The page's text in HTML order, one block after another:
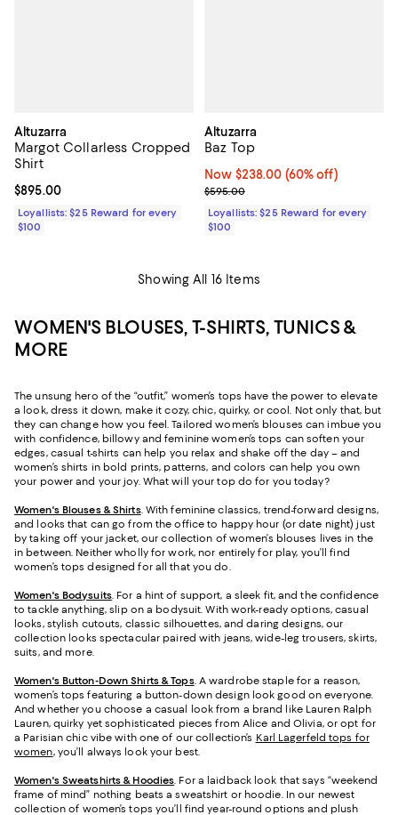
Altuzarra
Margot Collarless Cropped
Shirt
Current price $895.00; ;
$895.00
Loyallists: $25 Reward for every
$100
Altuzarra
Baz Top
Now $238.00; 60% off;
Now $238.00 (60% off)
Previous price $595.00
$595.00
Loyallists: $25 Reward for every
$100
Showing All 16 Items
WOMEN'S BLOUSES, T-SHIRTS, TUNICS &
MORE
The unsung hero of the “outfit,” women’s tops have the power to elevate
a look, dress it down, make it cozy, chic, quirky, or cool. Not only that, but
they can change how you feel. Tailored women’s blouses can imbue you
with confidence, billowy and feminine women’s tops can soften your
edges, casual t-shirts can help you relax and shake off the day – and
women’s shirts in bold prints, patterns, and colors can help you own
your power and your joy. What will your top do for you today?
Women's Blouses & Shirts. With feminine classics, trend-forward designs,
and looks that can go from the office to happy hour (or date night) just
by taking off your jacket, our collection of women’s blouses lives in the
in between. Neither wholly for work, nor entirely for play, you’ll find
women’s tops designed for all that you do.
Women's Bodysuits. For a hint of support, a sleek fit, and the confidence
to tackle anything, slip on a bodysuit. With work-ready options, casual
looks, stylish cutouts, classic silhouettes, and daring designs, our
collection looks spectacular paired with jeans, wide-leg trousers, skirts,
suits, and more.
Women's Button-Down Shirts & Tops. A wardrobe staple for a reason,
women’s tops featuring a button-down design look good on everyone.
And whether you choose a casual look from a brand like Lauren Ralph
Lauren, quirky yet sophisticated pieces from Alice and Olivia, or opt for
a Parisian chic vibe with one of our collection’s Karl Lagerfeld tops for
women, you’ll always look your best.
Women's Sweatshirts & Hoodies. For a laidback look that says “weekend
frame of mind” nothing beats a sweatshirt or hoodie. In our newest
collection of women’s tops you’ll find year-round options and plush